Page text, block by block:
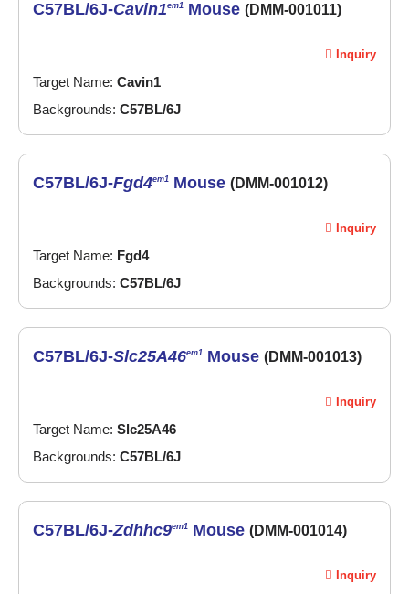
C57BL/6J-Cavin1em1 Mouse (DMM-001011)
Inquiry
Target Name: Cavin1
Backgrounds: C57BL/6J
C57BL/6J-Fgd4em1 Mouse (DMM-001012)
Inquiry
Target Name: Fgd4
Backgrounds: C57BL/6J
C57BL/6J-Slc25A46em1 Mouse (DMM-001013)
Inquiry
Target Name: Slc25A46
Backgrounds: C57BL/6J
C57BL/6J-Zdhhc9em1 Mouse (DMM-001014)
Inquiry